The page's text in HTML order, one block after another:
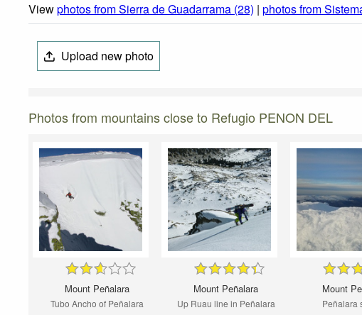
Viewphotos from Sierra de Guadarrama (28) | photos from
Upload new photo
Photos from mountains close to Refugio PENON DEL
Mount Peñalara
Tubo Ancho of Peñalara
Mount Peñalara
Up Ruau line in Peñalara
Mount
Peñalara